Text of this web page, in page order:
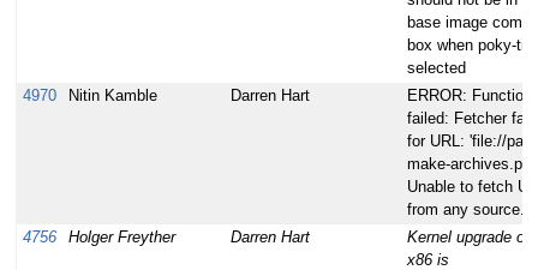
base image combo
box when poky-
selected
4970
Nitin Kamble Darren Hart
ERROR: Function
failed: Fetcher
for URL: 'file://
make-
Unable to fetch
from any source.
4756
Holger Freyther Darren Hart
Kernel upgrade on
x86 is